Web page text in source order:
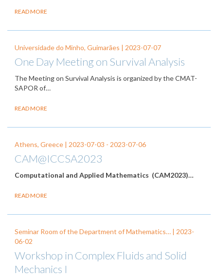
READ MORE
Universidade do Minho, Guimarães | 2023-07-07
One Day Meeting on Survival Analysis
The Meeting on Survival Analysis is organized by the CMAT-
SAPOR of…
READ MORE
Athens, Greece | 2023-07-03 - 2023-07-06
CAM@ICCSA2023
Computational and Applied Mathematics (CAM2023)…
READ MORE
Seminar Room of the Department of Mathematics… | 2023-
06-02
Workshop in Complex Fluids and Solid
Mechanics I